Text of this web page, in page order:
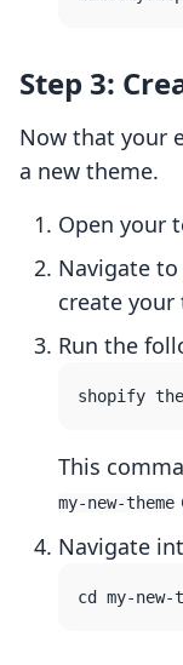
Step 3:
Now that your
a new theme.
Open your
Navigate
create your
Run the
This
my-new-theme
Navigate